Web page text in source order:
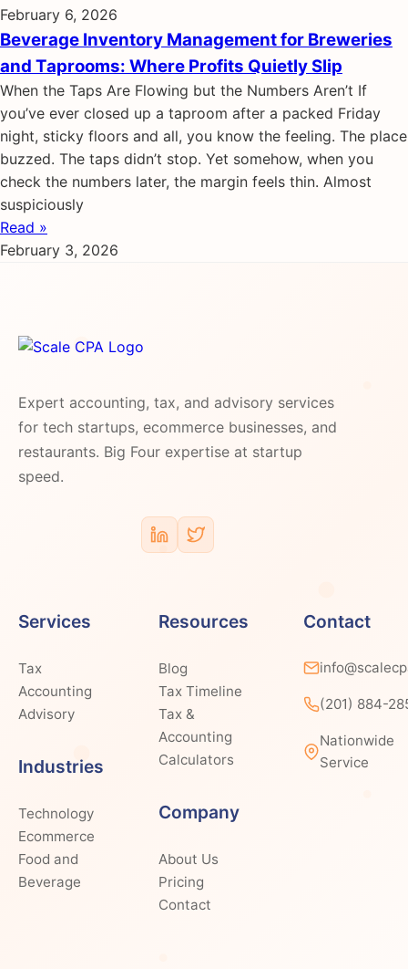
February 6, 2026
Beverage Inventory Management for Breweries
and Taprooms: Where Profits Quietly Slip
When the Taps Are Flowing but the Numbers Aren’t If
you’ve ever closed up a taproom after a packed Friday
night, sticky floors and all, you know the feeling. The place
buzzed. The taps didn’t stop. Yet somehow, when you
check the numbers later, the margin feels thin. Almost
suspiciously
Read »
February 3, 2026
Expert accounting, tax, and advisory services
for tech startups, ecommerce businesses, and
restaurants. Big Four expertise at startup
speed.
Services
Tax
Accounting
Advisory
Industries
Technology
Ecommerce
Food and
Beverage
Resources
Blog
Tax Timeline
Tax &
Accounting
Calculators
Company
About Us
Pricing
Contact
Contact
(201) 884-
Nationwide
Service